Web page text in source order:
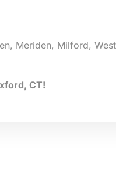
Meriden, Milford, West
CT!